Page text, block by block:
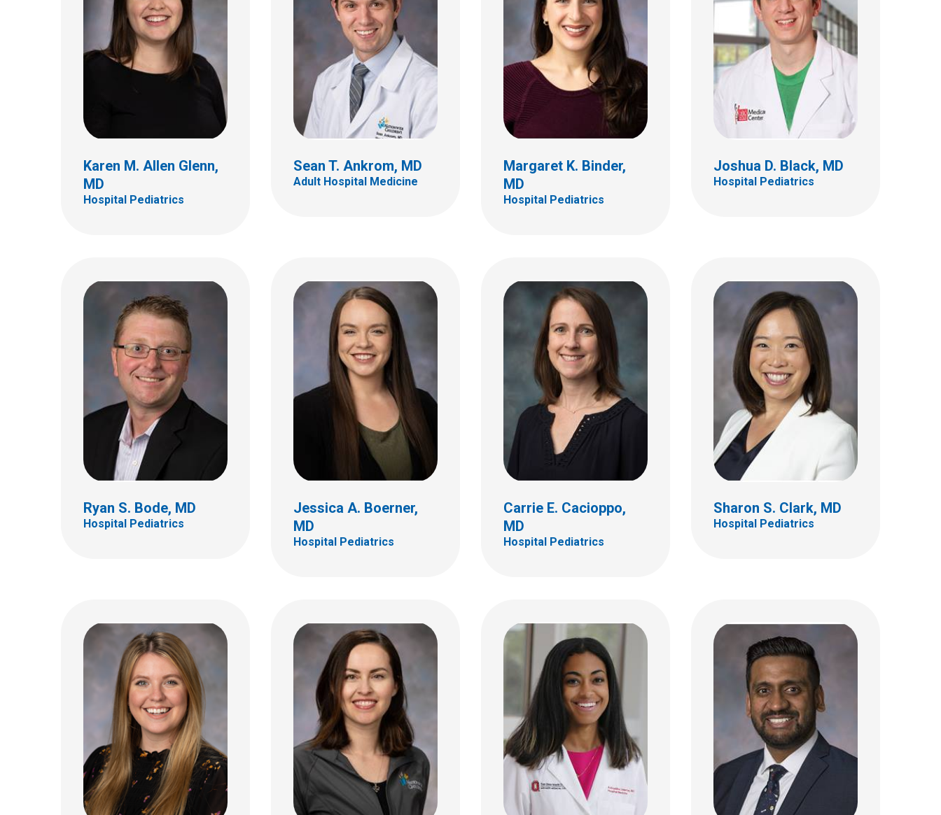
Karen M. Allen Glenn,
MD
Hospital Pediatrics
Sean T. Ankrom, MD
Adult Hospital Medicine
Margaret K. Binder,
MD
Hospital Pediatrics
Joshua D. Black, MD
Hospital Pediatrics
Ryan S. Bode, MD
Hospital Pediatrics
Ryan S. Bode, MD
Hospital Pediatrics
Columbus, OH 43205
Jessica A. Boerner,
MD
Hospital Pediatrics
Jessica A. Boerner, MD
Hospital Pediatrics
Carrie E. Cacioppo,
MD
Hospital Pediatrics
Carrie E. Cacioppo, MD
Hospital Pediatrics
700 Children's Dr
Columbus, OH 43205
(614) 722-4998
Sharon S. Clark, MD
Hospital Pediatrics
Sharon S. Clark, MD
Hospital Pediatrics
410 W 10th Ave
Columbus, OH 43210
Kathryn M. Connor, MD
Hospital Pediatrics
Amanda S. Davila
Rodriguez, MD
Hospital Pediatrics
700 Children's Dr
Columbus, OH 43205
Ana A. Delerme, MD
Hospital Pediatrics
700 Children's Dr
Columbus, OH 43205
Vignesh I. Doraiswamy,
MD
Hospital Pediatrics
320 W 10th Ave
112 Starling Loving Hall
Columbus, OH 432101280
(614) 293-7499
Samuel W. Dudley III, MD
Hospital Pediatrics
700 Childrens Dr
Columbus, OH 43205
Christian T. Earl, MD
Hospital Pediatrics
700 Children's Dr
Columbus, OH 43205
Matthew R. Emery, MD
Hospital Pediatrics
410 W 10th Ave
Columbus, OH 43210
Meghan J. Fennell, MD
Hospital Pediatrics